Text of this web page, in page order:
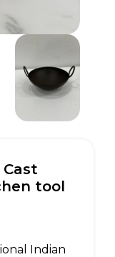
tool
Indian